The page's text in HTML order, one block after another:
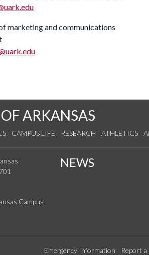
marketing and communications
ARKANSAS
CAMPUS LIFE RESEARCH ATHLETICS
NEWS
Emergency Information Report